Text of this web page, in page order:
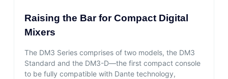
Raising the Bar for Compact Digital
Mixers
The DM3 Series comprises of two models, the DM3
Standard and the DM3-D—the first compact console
to be fully compatible with Dante technology,